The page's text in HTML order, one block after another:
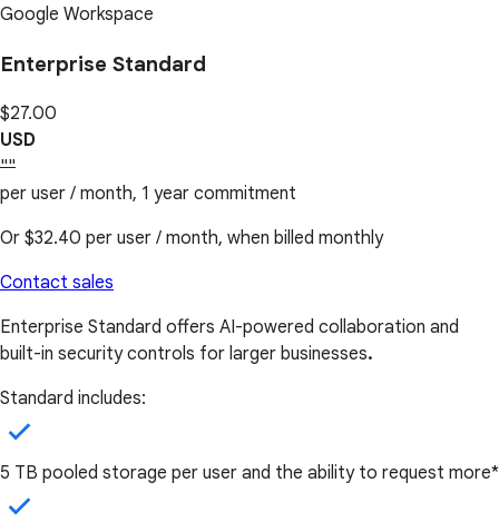
Google Workspace
Enterprise Standard
$27.00
USD
""
per user / month, 1 year commitment
Or $32.40 per user / month, when billed monthly
Contact sales
Enterprise Standard offers AI-powered collaboration and
built-in security controls for larger businesses.
Standard includes:
5 TB pooled storage per user and the ability to request more*